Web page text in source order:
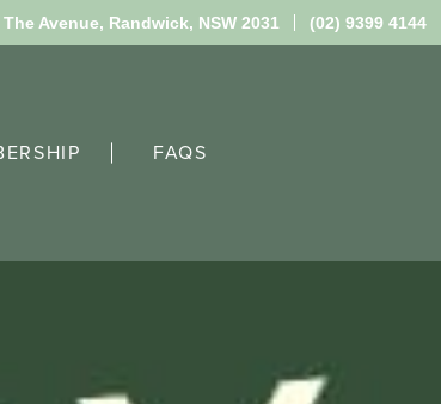
The Avenue, Randwick, NSW 2031 (02) 9399 4144
FAQS